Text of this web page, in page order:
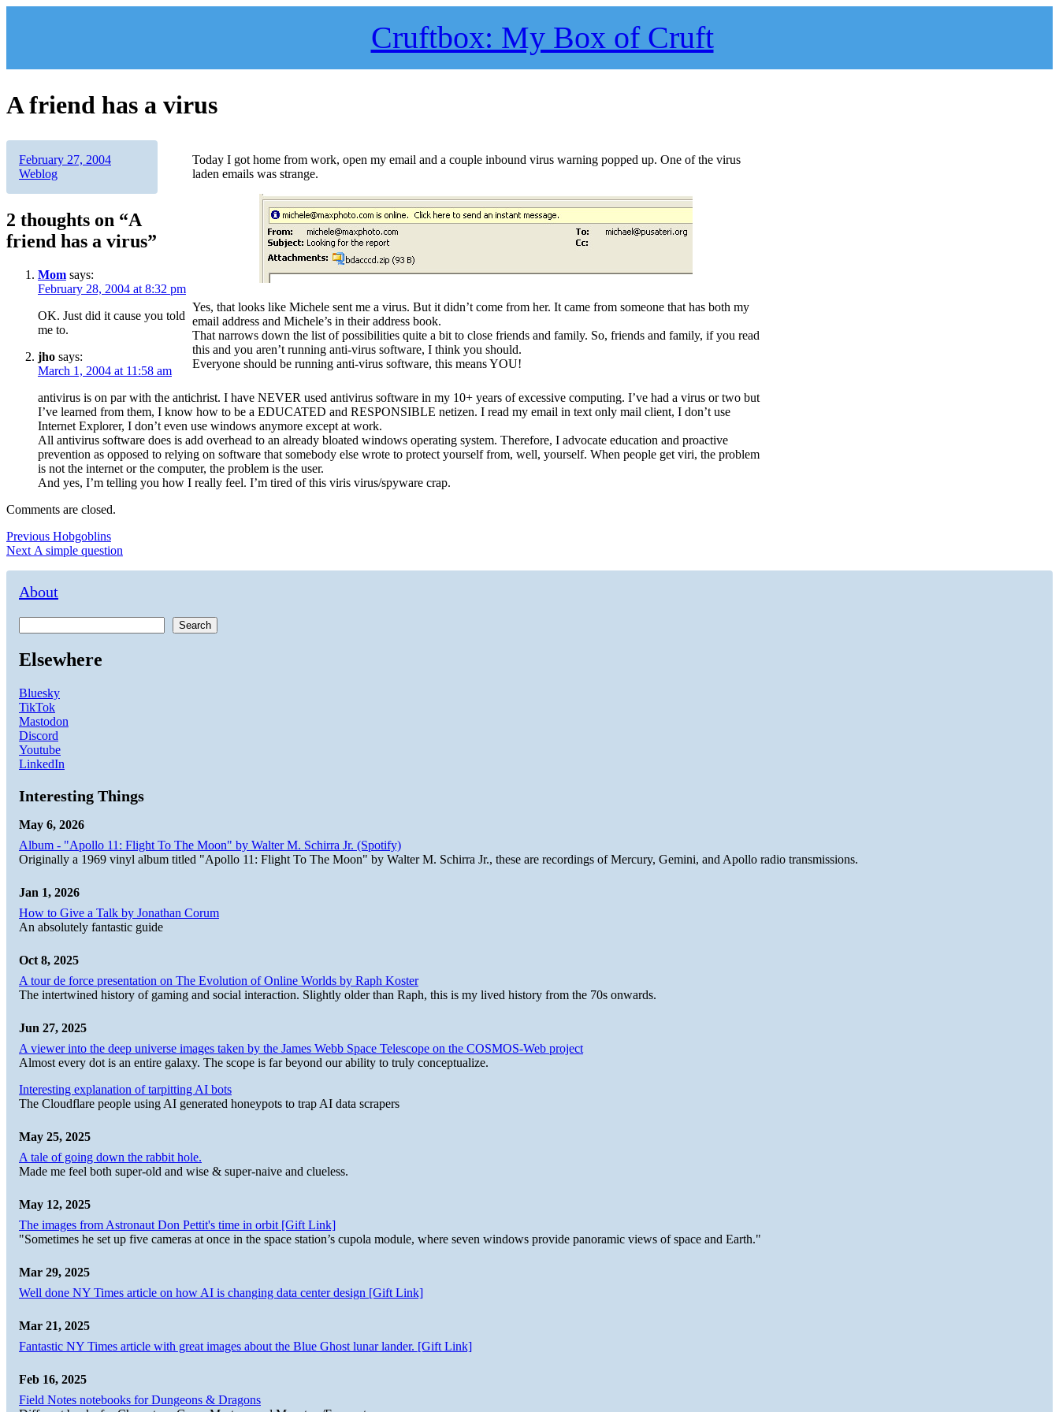
Cruftbox: My Box of Cruft
A friend has a virus
Today I got home from work, open my email and a couple inbound virus warning popped up. One of the virus
laden emails was strange.
Yes, that looks like Michele sent me a virus. But it didn’t come from her. It came from someone that has both my
email address and Michele’s in their address book.
That narrows down the list of possibilities quite a bit to close friends and family. So, friends and family, if you read
this and you aren’t running anti-virus software, I think you should.
Everyone should be running anti-virus software, this means YOU!
Author
Posted
on
February 27, 2004Categories
Weblog
2 thoughts on “A
friend has a virus”
Mom says:
February 28, 2004 at 8:32 pm
OK. Just did it cause you told
me to.
jho says:
March 1, 2004 at 11:58 am
antivirus is on par with the antichrist. I have NEVER used antivirus software in my 10+ years of excessive computing. I’ve had a virus or two but
I’ve learned from them, I know how to be a EDUCATED and RESPONSIBLE netizen. I read my email in text only mail client, I don’t use
Internet Explorer, I don’t even use windows anymore except at work.
All antivirus software does is add overhead to an already bloated windows operating system. Therefore, I advocate education and proactive
prevention as opposed to relying on software that somebody else wrote to protect yourself from, well, yourself. When people get viri, the problem
is not the internet or the computer, the problem is the user.
And yes, I’m telling you how I really feel. I’m tired of this viris virus/spyware crap.
Comments are closed.
Post
navigation
Previous Previous
post:
Hobgoblins
Next Next
A simple question
About
Search
Elsewhere
Bluesky
TikTok
Mastodon
Discord
Youtube
LinkedIn
Interesting Things
May 6, 2026
Album - "Apollo 11: Flight To The Moon" by Walter M. Schirra Jr. (Spotify)
Originally a 1969 vinyl album titled "Apollo 11: Flight To The Moon" by Walter M. Schirra Jr., these are recordings of Mercury, Gemini, and Apollo radio transmissions.
Jan 1, 2026
How to Give a Talk by Jonathan Corum
An absolutely fantastic guide
Oct 8, 2025
A tour de force presentation on The Evolution of Online Worlds by Raph Koster
The intertwined history of gaming and social interaction. Slightly older than Raph, this is my lived history from the 70s onwards.
Jun 27, 2025
A viewer into the deep universe images taken by the James Webb Space Telescope on the COSMOS-Web project
Almost every dot is an entire galaxy. The scope is far beyond our ability to truly conceptualize.
Interesting explanation of tarpitting AI bots
The Cloudflare people using AI generated honeypots to trap AI data scrapers
May 25, 2025
A tale of going down the rabbit hole.
Made me feel both super-old and wise & super-naive and clueless.
May 12, 2025
The images from Astronaut Don Pettit's time in orbit [Gift Link]
"Sometimes he set up five cameras at once in the space station’s cupola module, where seven windows provide panoramic views of space and Earth."
Mar 29, 2025
Well done NY Times article on how AI is changing data center design [Gift Link]
Mar 21, 2025
Fantastic NY Times article with great images about the Blue Ghost lunar lander. [Gift Link]
Feb 16, 2025
Field Notes notebooks for Dungeons & Dragons